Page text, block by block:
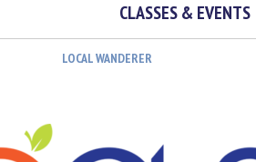
CLASSES & EVENTS
LOCAL WANDERER